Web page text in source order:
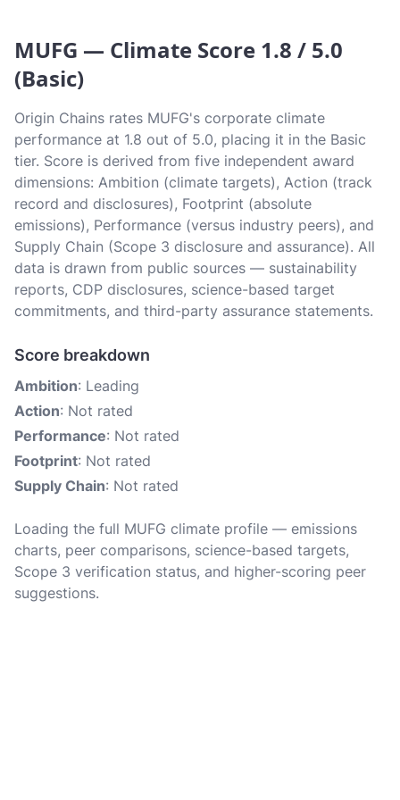
MUFG — Climate Score 1.8 / 5.0
(Basic)
Origin Chains rates MUFG's corporate climate
performance at 1.8 out of 5.0, placing it in the Basic
tier. Score is derived from five independent award
dimensions: Ambition (climate targets), Action (track
record and disclosures), Footprint (absolute
emissions), Performance (versus industry peers), and
Supply Chain (Scope 3 disclosure and assurance). All
data is drawn from public sources — sustainability
reports, CDP disclosures, science-based target
commitments, and third-party assurance statements.
Score breakdown
Ambition: Leading
Action: Not rated
Performance: Not rated
Footprint: Not rated
Supply Chain: Not rated
Loading the full MUFG climate profile — emissions
charts, peer comparisons, science-based targets,
Scope 3 verification status, and higher-scoring peer
suggestions.